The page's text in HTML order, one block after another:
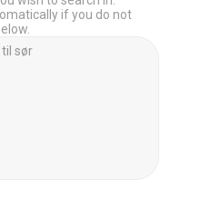
if you do not